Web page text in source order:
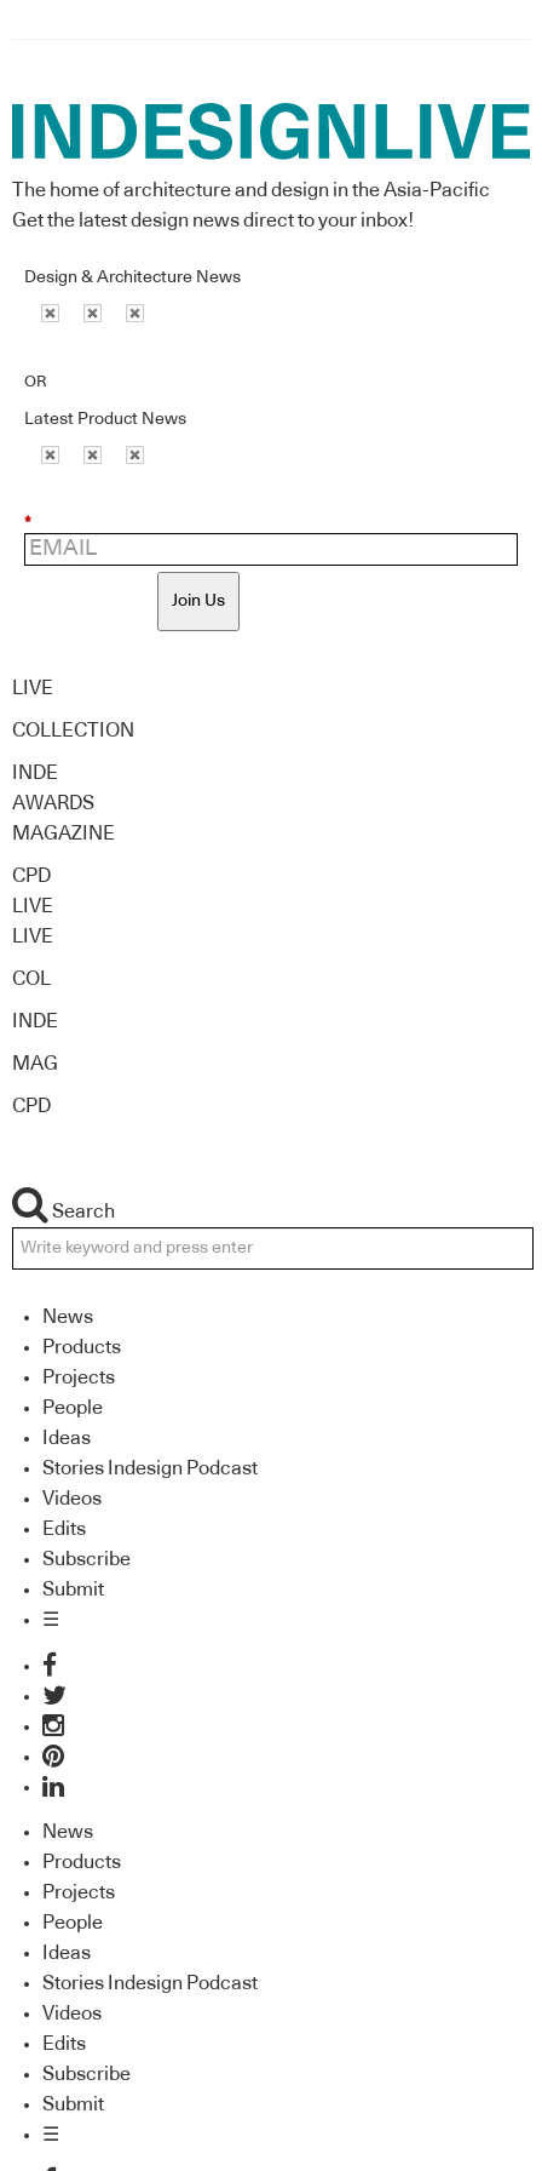
The home of architecture and design in the Asia-Pacific
Get the latest design news direct to your inbox!
Design & Architecture News
OR
Latest Product News
*
Join Us
LIVE
COLLECTION
INDE
AWARDS
MAGAZINE
CPD
LIVE
LIVE
COL
INDE
MAG
CPD
Search
News
Products
Projects
People
Ideas
Stories Indesign Podcast
Videos
Edits
Subscribe
Submit
☰
News
Products
Projects
People
Ideas
Stories Indesign Podcast
Videos
Edits
Subscribe
Submit
☰